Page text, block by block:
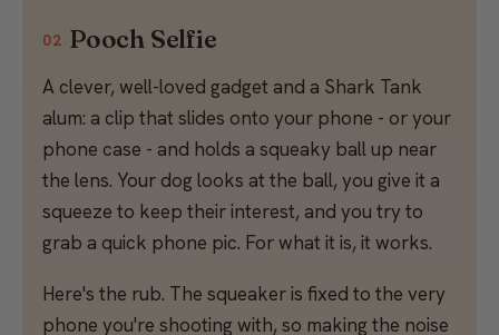
02 Pooch Selfie
A clever, well-loved gadget and a Shark Tank
alum: a clip that slides onto your phone - or your
phone case - and holds a squeaky ball up near
the lens. Your dog looks at the ball, you give it a
squeeze to keep their interest, and you try to
grab a quick phone pic. For what it is, it works.
Here's the rub. The squeaker is fixed to the very
phone you're shooting with, so making the noise